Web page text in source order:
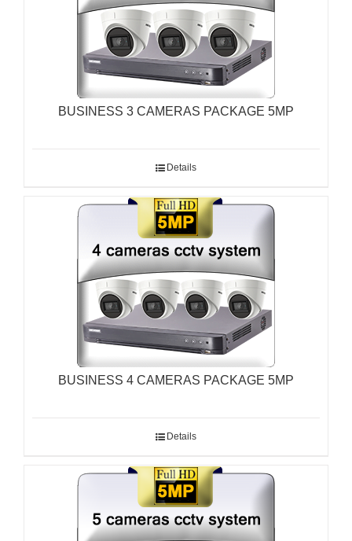
BUSINESS 3 CAMERAS PACKAGE 5MP
Details
BUSINESS 4 CAMERAS PACKAGE 5MP
Details